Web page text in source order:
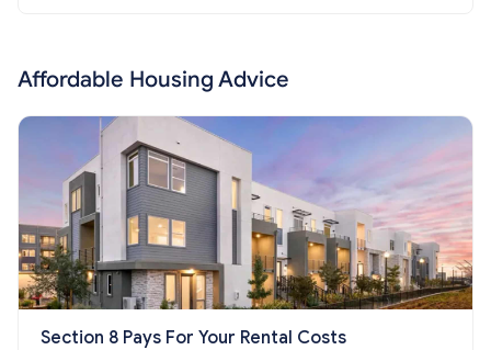
Affordable Housing Advice
Section 8 Pays For Your Rental Costs